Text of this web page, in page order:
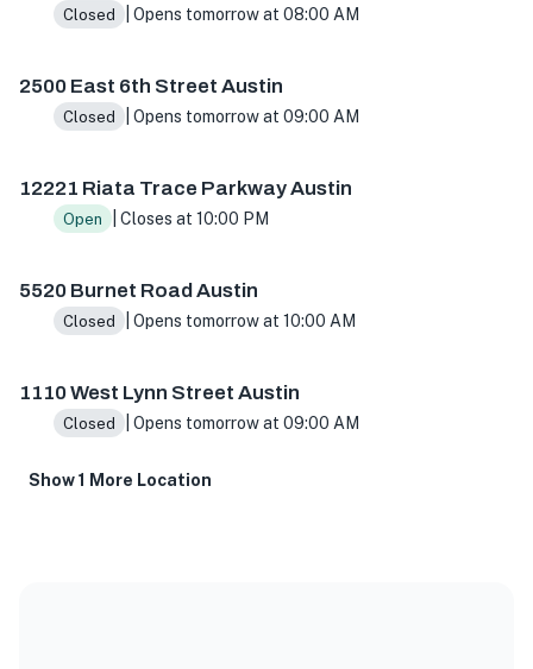
Closed | Opens tomorrow at 08:00 AM
2500 East 6th Street Austin
Closed | Opens tomorrow at 09:00 AM
12221 Riata Trace Parkway Austin
Open | Closes at 10:00 PM
5520 Burnet Road Austin
Closed | Opens tomorrow at 10:00 AM
1110 West Lynn Street Austin
Closed | Opens tomorrow at 09:00 AM
Show 1 More Location